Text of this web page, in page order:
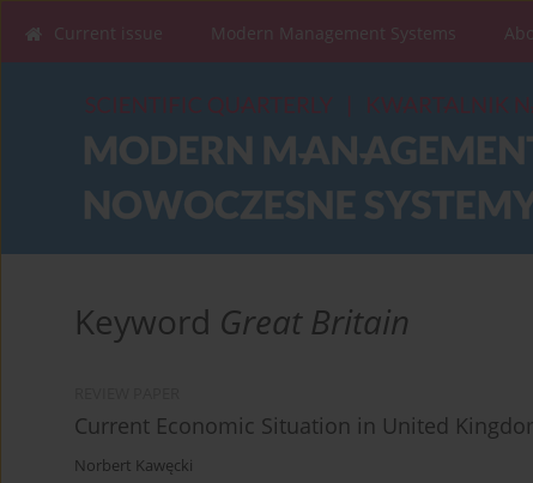
Current issue Modern Management Systems
Keyword Great Britain
Current Economic Situation in United
Norbert Kawęcki